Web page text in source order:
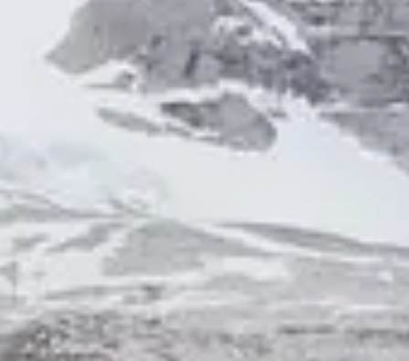
PEZZI DI RICAMBIO
NOTIZIE
NEWSLETTER
CONTATTO